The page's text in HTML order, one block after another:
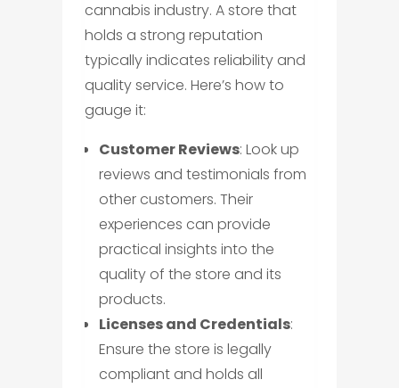
cannabis industry. A store that
holds a strong reputation
typically indicates reliability and
quality service. Here’s how to
gauge it:
Customer Reviews: Look up
reviews and testimonials from
other customers. Their
experiences can provide
practical insights into the
quality of the store and its
products.
Licenses and Credentials:
Ensure the store is legally
compliant and holds all